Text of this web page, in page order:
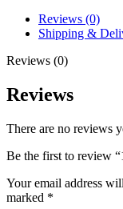
Reviews (0)
Shipping &
Reviews (0)
Reviews
There are no reviews
Be the first to review
Your email address
marked *